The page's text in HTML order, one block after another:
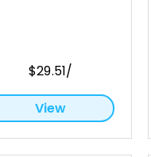
$29.51/
View